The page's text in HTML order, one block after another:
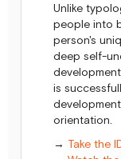
Unlike
people into
person's
deep self-
is
orientation.
→ Take the